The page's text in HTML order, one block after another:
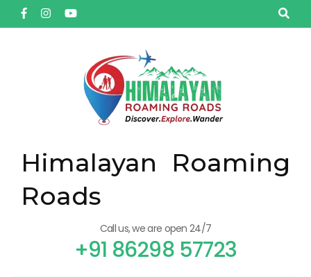
Himalayan Roaming
Roads
Call us, we are open 24/7
+91 86298 57723